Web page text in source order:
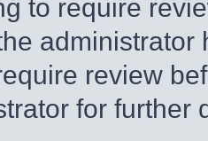
to require
review
for further